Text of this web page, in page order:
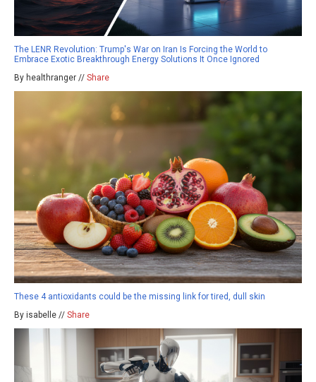
The LENR Revolution: Trump's War on Iran Is Forcing the World to
Embrace Exotic Breakthrough Energy Solutions It Once Ignored
By healthranger // Share
These 4 antioxidants could be the missing link for tired, dull skin
By isabelle // Share